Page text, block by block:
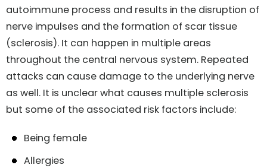
autoimmune process and results in the disruption of
nerve impulses and the formation of scar tissue
(sclerosis). It can happen in multiple areas
throughout the central nervous system. Repeated
attacks can cause damage to the underlying nerve
as well. It is unclear what causes multiple sclerosis
but some of the associated risk factors include:
Being female
Allergies